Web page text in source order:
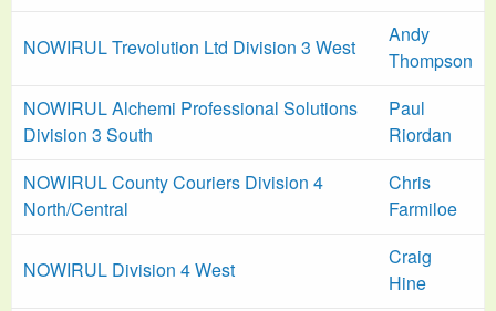
NOWIRUL Trevolution Ltd Division 3 West
Andy
Thompson
NOWIRUL Alchemi Professional Solutions
Division 3 South
Paul
Riordan
NOWIRUL County Couriers Division 4
North/Central
Chris
Farmiloe
NOWIRUL Division 4 West
Craig
Hine